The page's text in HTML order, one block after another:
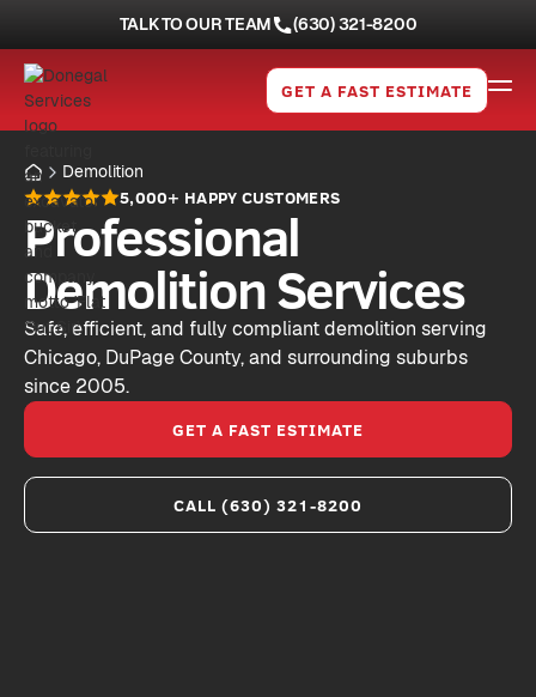
TALK TO OUR TEAM (630) 321-8200
GET A FAST ESTIMATE
Demolition
5,000+ HAPPY CUSTOMERS
Professional
Demolition Services
Safe, efficient, and fully compliant demolition serving
Chicago, DuPage County, and surrounding suburbs
since 2005.
GET A FAST ESTIMATE
CALL (630) 321-8200